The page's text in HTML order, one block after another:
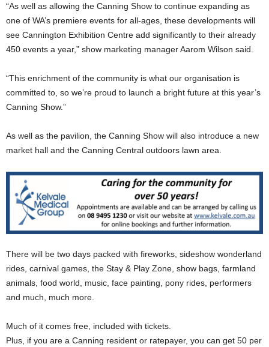
“As well as allowing the Canning Show to continue expanding as
one of WA’s premiere events for all-ages, these developments will
see Cannington Exhibition Centre add significantly to their already
450 events a year,” show marketing manager Aarom Wilson said.
“This enrichment of the community is what our organisation is
committed to, so we’re proud to launch a bright future at this year’s
Canning Show.”
As well as the pavilion, the Canning Show will also introduce a new
market hall and the Canning Central outdoors lawn area.
There will be two days packed with fireworks, sideshow wonderland
rides, carnival games, the Stay & Play Zone, show bags, farmland
animals, food world, music, face painting, pony rides, performers
and much, much more.
Much of it comes free, included with tickets.
Plus, if you are a Canning resident or ratepayer, you can get 50 per